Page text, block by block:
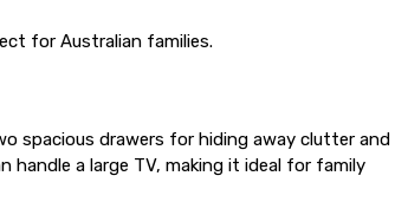
for Australian families.
spacious drawers for hiding away clutter and
a large TV, making it ideal for family